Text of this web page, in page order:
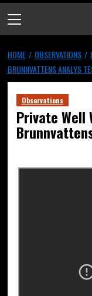
HOME OBSERVATIONS
BRUNNVATTENS ANALYS
Observations
Private Well